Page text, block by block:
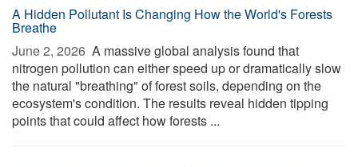
A Hidden Pollutant Is Changing How the World's Forests
Breathe
June 2, 2026  A massive global analysis found that
nitrogen pollution can either speed up or dramatically slow
the natural "breathing" of forest soils, depending on the
ecosystem's condition. The results reveal hidden tipping
points that could affect how forests ...